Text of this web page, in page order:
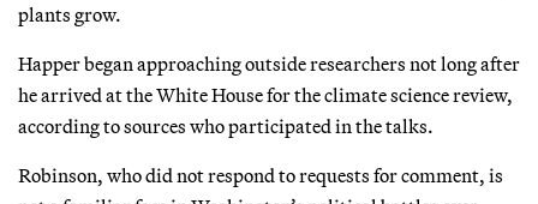
plants grow.
Happer began approaching outside researchers not long after
he arrived at the White House for the climate science review,
according to sources who participated in the talks.
Robinson, who did not respond to requests for comment, is